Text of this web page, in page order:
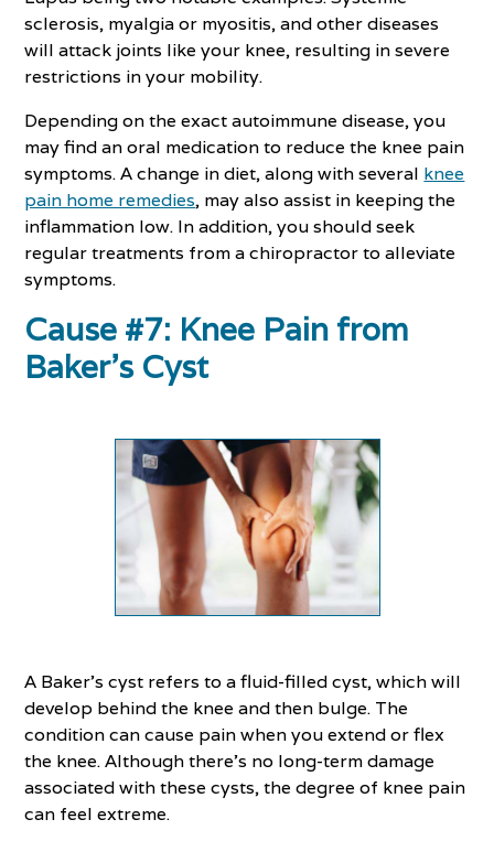
sclerosis, myalgia or myositis, and other diseases
will attack joints like your knee, resulting in severe
restrictions in your mobility.
Depending on the exact autoimmune disease, you
may find an oral medication to reduce the knee pain
symptoms. A change in diet, along with several knee
pain home remedies, may also assist in keeping the
inflammation low. In addition, you should seek
regular treatments from a chiropractor to alleviate
symptoms.
Cause #7: Knee Pain from
Baker’s Cyst
A Baker’s cyst refers to a fluid-filled cyst, which will
develop behind the knee and then bulge. The
condition can cause pain when you extend or flex
the knee. Although there’s no long-term damage
associated with these cysts, the degree of knee pain
can feel extreme.